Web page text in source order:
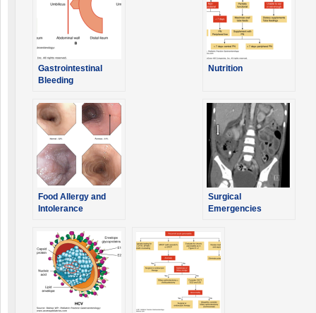
Gastrointestinal
Bleeding
Nutrition
Food Allergy and
Intolerance
Surgical
Emergencies